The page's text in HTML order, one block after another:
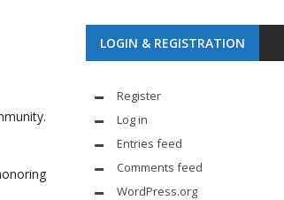
LOGIN & REGISTRATION
Register
Log in
Entries feed
Comments feed
WordPress.org